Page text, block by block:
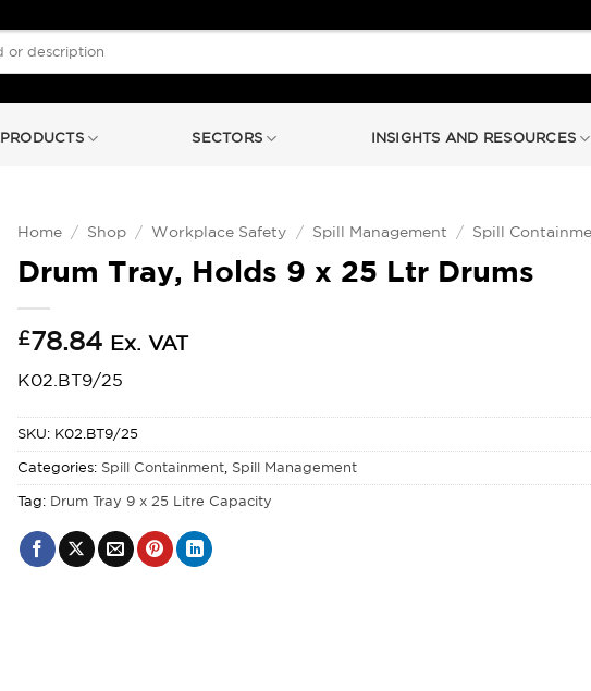
PRODUCTS SECTORS INSIGHTS AND RESOURCES
Home / Shop / Workplace Safety / Spill Management / Spill
Drum Tray, Holds 9 x 25 Ltr Drums
£78.84 Ex. VAT
K02.BT9/25
SKU: K02.BT9/25
Categories: Spill Containment Spill Management
Tag: Drum Tray 9 x 25 Litre Capacity